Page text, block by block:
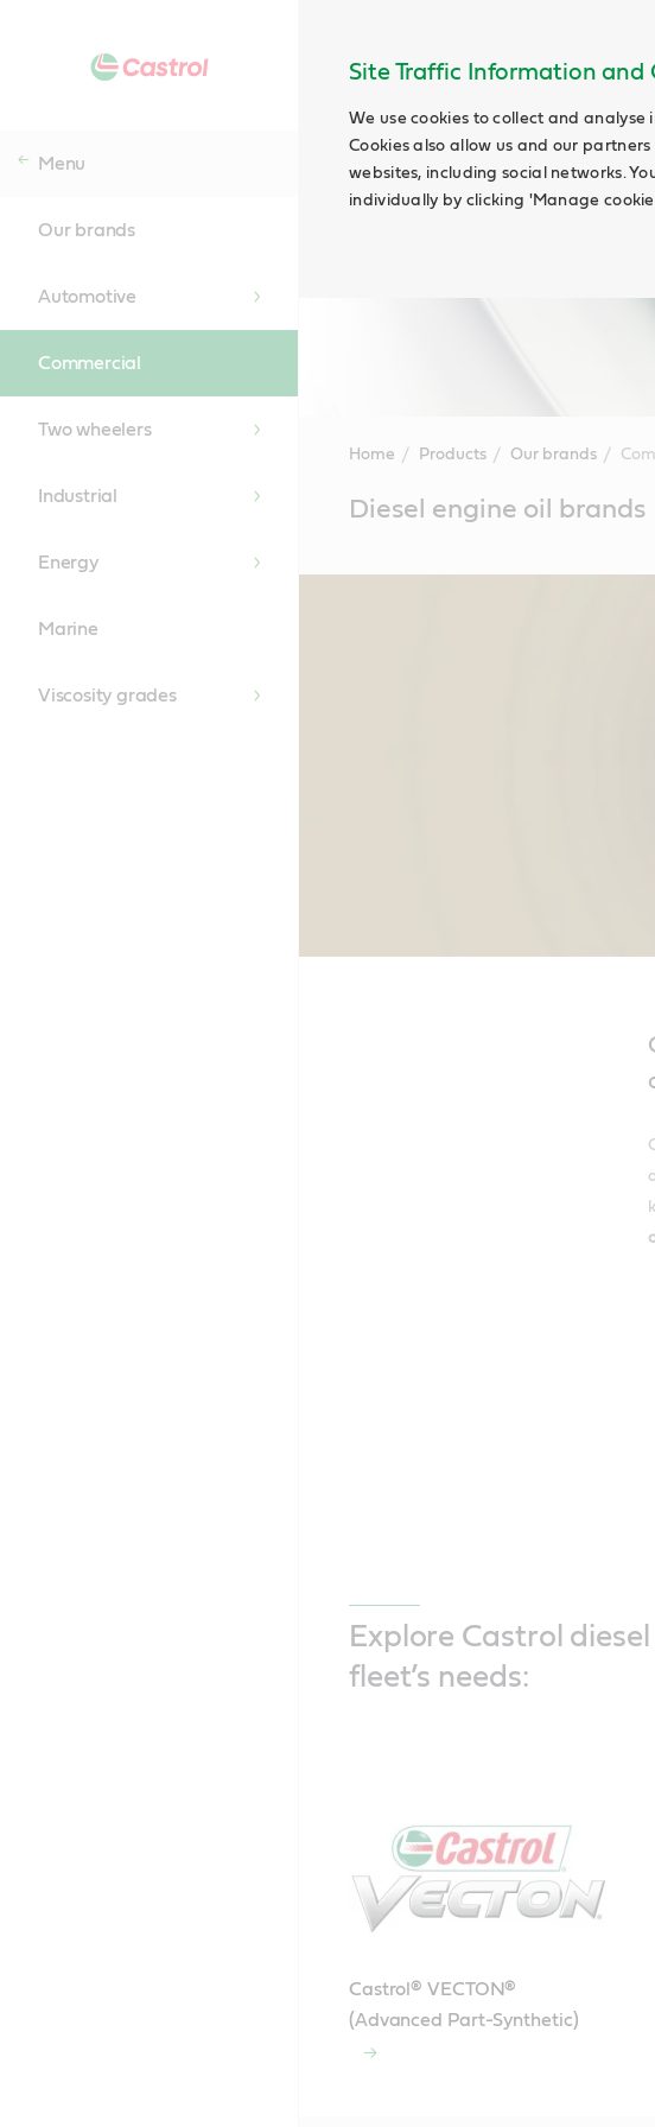
Site Traffic Information and
We use cookies to collect and
Cookies also allow us and our
websites, including social networks.
individually by clicking 'Manage
Menu
Our brands
Automotive
Commercial
Two wheelers
Industrial
Energy
Marine
Viscosity grades
Home Products Our brands
ContentDiesel engine oil brands
Explore Castrol
fleet’s needs:
Castrol® VECTON®
(Advanced Part-Synthetic)